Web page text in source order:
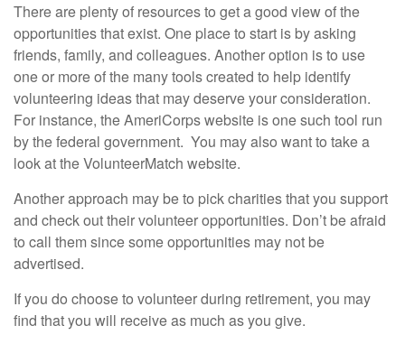
There are plenty of resources to get a good view of the
opportunities that exist. One place to start is by asking
friends, family, and colleagues. Another option is to use
one or more of the many tools created to help identify
volunteering ideas that may deserve your consideration.
For instance, the AmeriCorps website is one such tool run
by the federal government. You may also want to take a
look at the VolunteerMatch website.
Another approach may be to pick charities that you support
and check out their volunteer opportunities. Don’t be afraid
to call them since some opportunities may not be
advertised.
If you do choose to volunteer during retirement, you may
find that you will receive as much as you give.